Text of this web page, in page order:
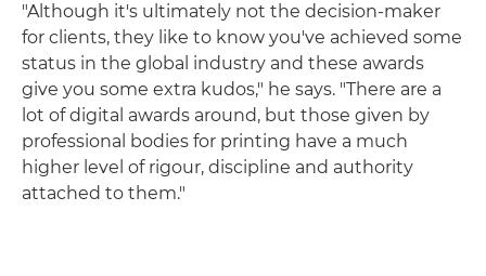
"Although it's ultimately not the decision-maker
for clients, they like to know you've achieved some
status in the global industry and these awards
give you some extra kudos," he says. "There are a
lot of digital awards around, but those given by
professional bodies for printing have a much
higher level of rigour, discipline and authority
attached to them."